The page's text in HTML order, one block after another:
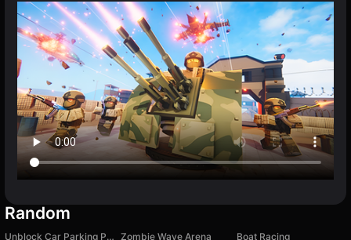
Random
Unblock Car Parking Puzzle Zombie Wave Arena
Boat Racing